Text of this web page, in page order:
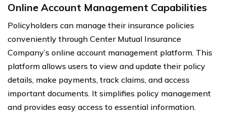
Online Account Management Capabilities
Policyholders can manage their insurance policies
conveniently through Center Mutual Insurance
Company’s online account management platform. This
platform allows users to view and update their policy
details, make payments, track claims, and access
important documents. It simplifies policy management
and provides easy access to essential information.